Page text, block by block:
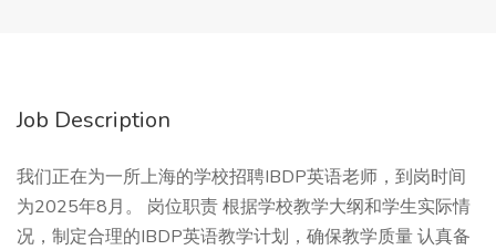
Job Description
我们正在为一所上海的学校招聘IBDP英语老师，到岗时间
为2025年8月。 岗位职责 根据学校教学大纲和学生实际情
况，制定合理的IBDP英语教学计划，确保教学质量 认真备